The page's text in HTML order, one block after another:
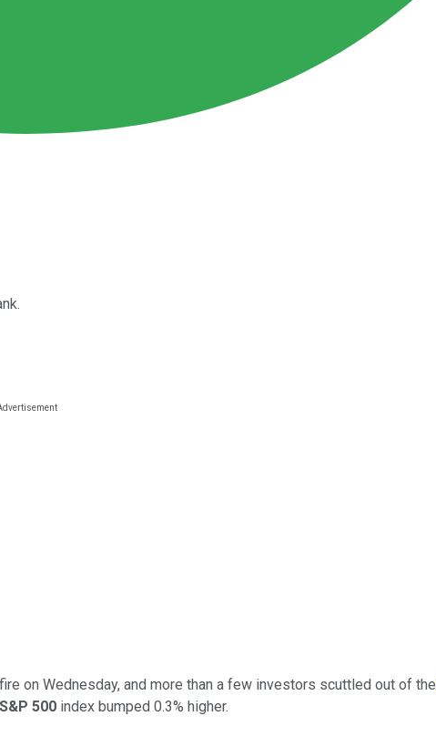
on Wednesday, and more than a few investors scuttled out of the
S&P 500 index bumped 0.3% higher.